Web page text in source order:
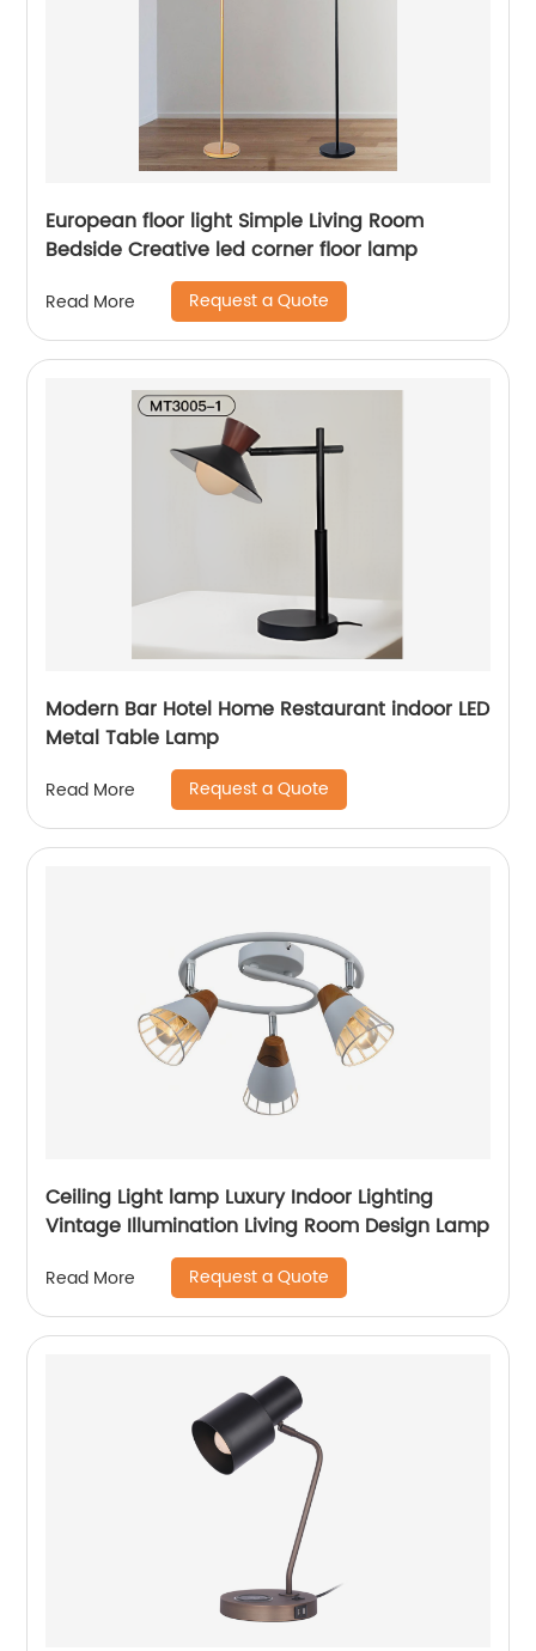
European floor light Simple Living Room
Bedside Creative led corner floor lamp
Read More Request a Quote
Modern Bar Hotel Home Restaurant indoor LED
Metal Table Lamp
Read More Request a Quote
Ceiling Light lamp Luxury Indoor Lighting
Vintage Illumination Living Room Design Lamp
Read More Request a Quote